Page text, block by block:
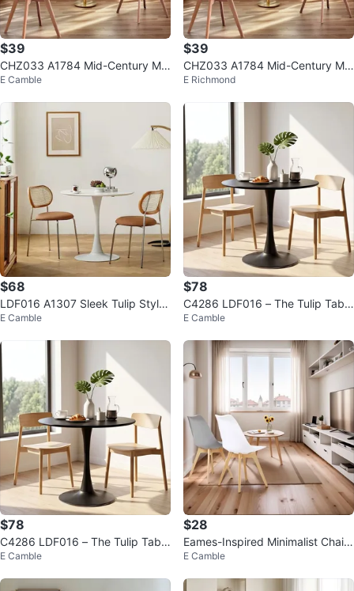
$39
CHZ033 A1784 Mid-Century Mo
dern Eames Chair $39
E Camble
$39
CHZ033 A1784 Mid-Century Mo
dern Eames Chair $39
E Richmond
$68
LDF016 A1307 Sleek Tulip Style
Dining Table $68
E Camble
$78
C4286 LDF016 – The Tulip Table
That Elevates Your Dining Space
E Camble
$78
C4286 LDF016 – The Tulip Table
That Elevates Your Dining Space
E Camble
$28
Eames-Inspired Minimalist Chair
(Black, White, Grey)
E Camble